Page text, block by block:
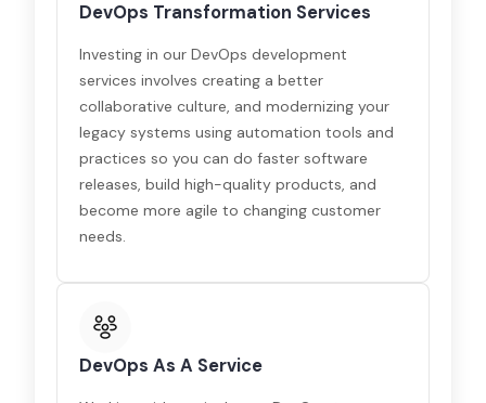
DevOps Transformation Services
Investing in our DevOps development
services involves creating a better
collaborative culture, and modernizing your
legacy systems using automation tools and
practices so you can do faster software
releases, build high-quality products, and
become more agile to changing customer
needs.
DevOps As A Service